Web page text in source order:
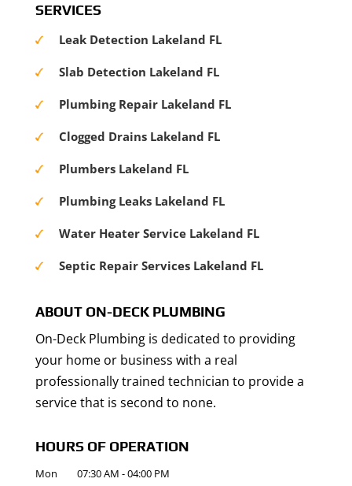
SERVICES
Leak Detection Lakeland FL
Slab Detection Lakeland FL
Plumbing Repair Lakeland FL
Clogged Drains Lakeland FL
Plumbers Lakeland FL
Plumbing Leaks Lakeland FL
Water Heater Service Lakeland FL
Septic Repair Services Lakeland FL
ABOUT ON-DECK PLUMBING
On-Deck Plumbing is dedicated to providing
your home or business with a real
professionally trained technician to provide a
service that is second to none.
HOURS OF OPERATION
Mon 07:30 AM -04:00 PM